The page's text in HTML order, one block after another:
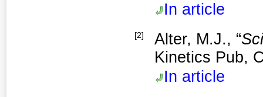
In article
[2] Alter, M.J., “
Kinetics Pub,
In article